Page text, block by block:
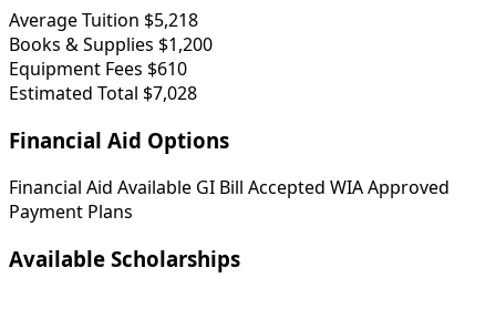
Average Tuition $5,218
Books & Supplies $1,200
Equipment Fees $610
Estimated Total $7,028
Financial Aid Options
Financial Aid Available GI Bill Accepted WIA Approved
Payment Plans
Available Scholarships